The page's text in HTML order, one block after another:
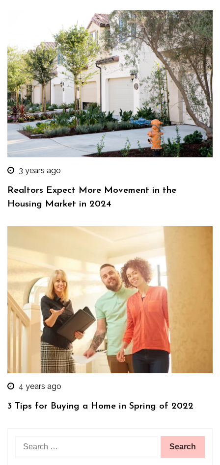
3 years ago
Realtors Expect More Movement in the
Housing Market in 2024
4 years ago
3 Tips for Buying a Home in Spring of 2022